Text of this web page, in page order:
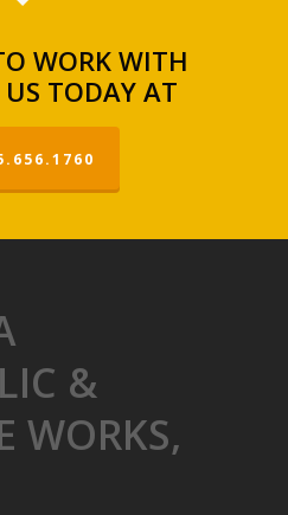
WORK WITH
TODAY AT
&
WORKS,